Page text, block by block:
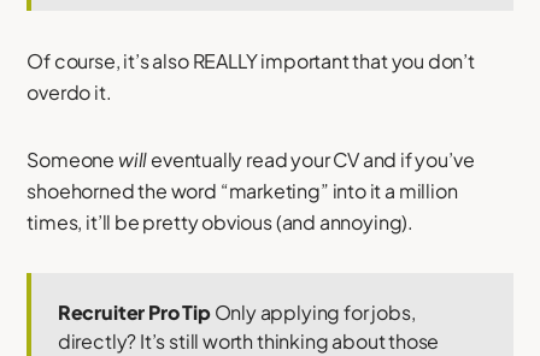
Of course, it’s also REALLY important that you don’t
overdo it.
Someone willeventually read your CV and if you’ve
shoehorned the word “marketing” into it a million
times, it’ll be pretty obvious (and annoying).
Recruiter Pro TipOnly applying for jobs,
directly? It’s still worth thinking about those